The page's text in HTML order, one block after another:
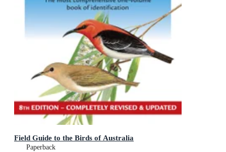
Field Guide to the Birds of Australia
Paperback